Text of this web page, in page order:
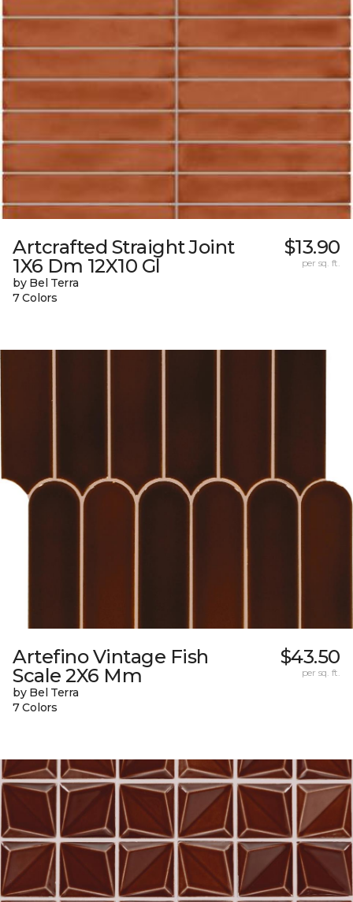
Artcrafted Straight Joint
1X6 Dm 12X10 Gl
by Bel Terra
7 Colors
$13.90
per sq. ft.
Artefino Vintage Fish
Scale 2X6 Mm
by Bel Terra
7 Colors
$43.50
per sq. ft.